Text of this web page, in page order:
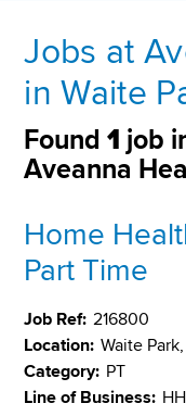
Jobs at
in Waite
Found1 job
Aveanna
Home
Part Time
Job Ref: 216800
Location: Waite
Category: PT
Line of Business: